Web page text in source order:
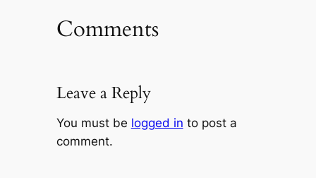
Comments
Leave a Reply
You must be logged in to post a
comment.